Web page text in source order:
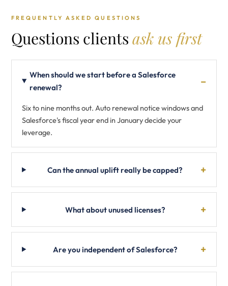
FREQUENTLY ASKED QUESTIONS
Questions clients ask us first
When should we start before a Salesforce
renewal?
Six to nine months out. Auto renewal notice windows and
Salesforce's fiscal year end in January decide your
leverage.
Can the annual uplift really be capped?
What about unused licenses?
Are you independent of Salesforce?